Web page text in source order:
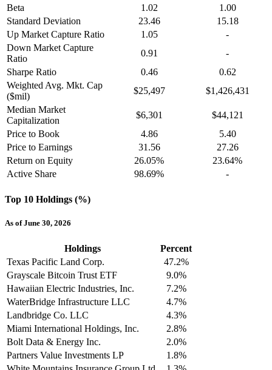
Beta
1.02
1.00
Standard Deviation
23.46
15.18
Up Market Capture Ratio
1.05
-
Down Market Capture
Ratio
0.91
-
Sharpe Ratio
0.46
0.62
Weighted Avg. Mkt. Cap
($mil)
$25,497
$1,426,431
Median Market
Capitalization
$6,301
$44,121
Price to Book
4.86
5.40
Price to Earnings
31.56
27.26
Return on Equity
26.05%
23.64%
Active Share
98.69% -
Top 10 Holdings (%)
As of June 30, 2026
Holdings
Percent
Texas Pacific Land Corp.
47.2%
Grayscale Bitcoin Trust ETF
9.0%
Hawaiian Electric Industries, Inc.
7.2%
WaterBridge Infrastructure LLC
4.7%
Landbridge Co. LLC
4.3%
Miami International Holdings, Inc.
2.8%
Bolt Data & Energy Inc.
2.0%
Partners Value Investments LP
1.8%